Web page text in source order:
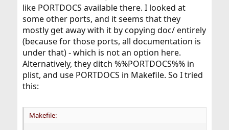
like PORTDOCS available there. I looked at
some other ports, and it seems that they
mostly get away with it by copying doc/ entirely
(because for those ports, all documentation is
under that) - which is not an option here.
Alternatively, they ditch %%PORTDOCS%% in
plist, and use PORTDOCS in Makefile. So I tried
this:
Makefile: